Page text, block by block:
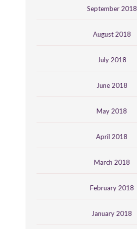
September 2018
August 2018
July 2018
June 2018
May 2018
April 2018
March 2018
February 2018
January 2018